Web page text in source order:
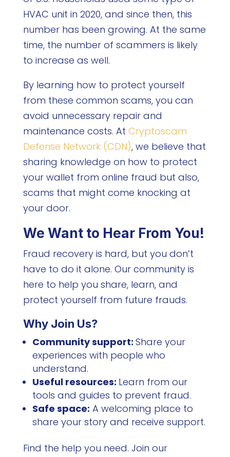
HVAC unit in 2020, and since then, this
number has been growing. At the same
time, the number of scammers is likely
to increase as well.
By learning how to protect yourself
from these common scams, you can
avoid unnecessary repair and
maintenance costs. At Cryptoscam
Defense Network (CDN), we believe that
sharing knowledge on how to protect
your wallet from online fraud but also,
scams that might come knocking at
your door.
We Want to Hear From You!
Fraud recovery is hard, but you don’t
have to do it alone. Our community is
here to help you share, learn, and
protect yourself from future frauds.
Why Join Us?
Community support: Share your
experiences with people who
understand.
Useful resources: Learn from our
tools and guides to prevent fraud.
Safe space: A welcoming place to
share your story and receive support.
Find the help you need. Join our